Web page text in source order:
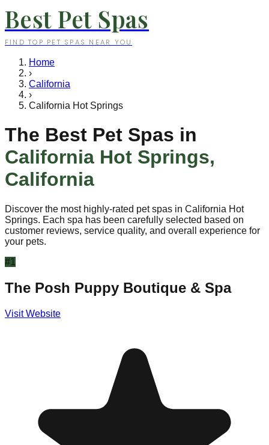
Best Pet Spas
FIND TOP PET SPAS NEAR YOU
Home
›
California
›
California Hot Springs
The Best Pet Spas in
California Hot Springs,
California
Discover the most highly-rated pet spas in California Hot
Springs. Each spa has been carefully selected based on
customer reviews, service quality, and overall experience for
your pets.
#1
The Posh Puppy Boutique & Spa
Visit Website